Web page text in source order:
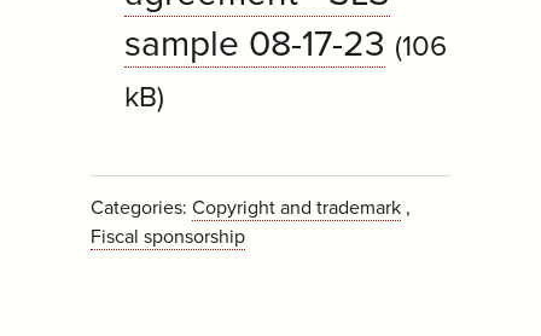
sample 08-17-23 (106
kB)
Categories: Copyright and trademark
Fiscal sponsorship